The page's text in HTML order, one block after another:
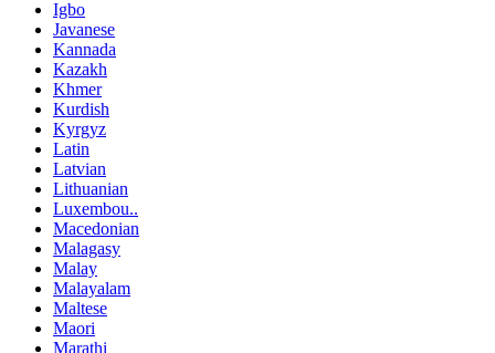
Igbo
Javanese
Kannada
Kazakh
Khmer
Kurdish
Kyrgyz
Latin
Latvian
Lithuanian
Luxembou..
Macedonian
Malagasy
Malay
Malayalam
Maltese
Maori
Marathi